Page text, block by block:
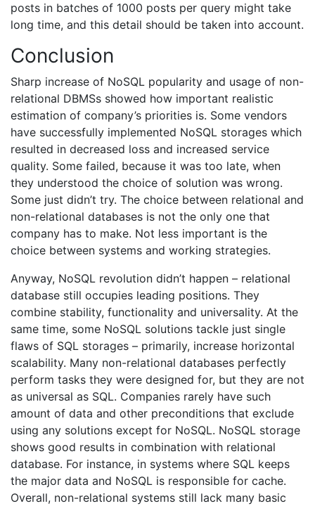
posts in batches of 1000 posts per query might take
long time, and this detail should be taken into account.
Conclusion
Sharp increase of NoSQL popularity and usage of non-
relational DBMSs showed how important realistic
estimation of company’s priorities is. Some vendors
have successfully implemented NoSQL storages which
resulted in decreased loss and increased service
quality. Some failed, because it was too late, when
they understood the choice of solution was wrong.
Some just didn’t try. The choice between relational and
non-relational databases is not the only one that
company has to make. Not less important is the
choice between systems and working strategies.
Anyway, NoSQL revolution didn’t happen – relational
database still occupies leading positions. They
combine stability, functionality and universality. At the
same time, some NoSQL solutions tackle just single
flaws of SQL storages – primarily, increase horizontal
scalability. Many non-relational databases perfectly
perform tasks they were designed for, but they are not
as universal as SQL. Companies rarely have such
amount of data and other preconditions that exclude
using any solutions except for NoSQL. NoSQL storage
shows good results in combination with relational
database. For instance, in systems where SQL keeps
the major data and NoSQL is responsible for cache.
Overall, non-relational systems still lack many basic